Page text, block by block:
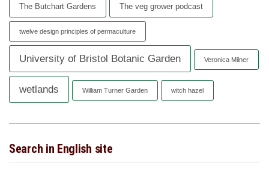
The Butchart Gardens The veg grower podcast
twelve design principles of permaculture
University of Bristol Botanic Garden Veronica Milner
wetlands William Turner Garden witch hazel
Search in English site